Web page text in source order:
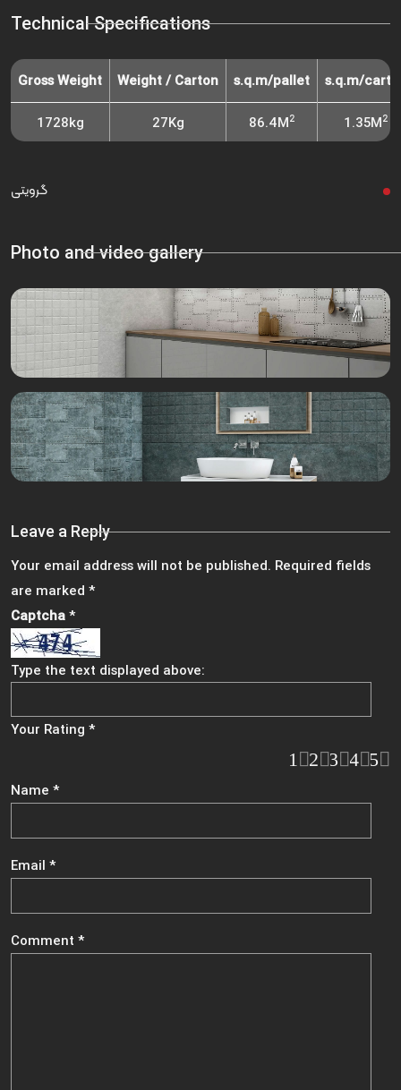
Technical Specifications
Gross Weight Weight / Carton s.q.m/pallet s.q.m/
1728kg 27Kg 86.4M2 1.35M2
گرویتی
Photo and video gallery
Leave a Reply
Your email address will not be published. Required fields
are marked *
Comment *
Name *
Email *
Captcha *
Type the text displayed above:
Your Rating *
5
4
3
2
1